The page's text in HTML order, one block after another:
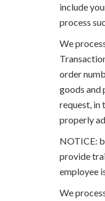
include
process
We
order
goods and
request, in
properly
NOTICE:
provide
employee
We